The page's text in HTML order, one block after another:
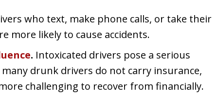
who text, make phone calls, or take their
more likely to cause accidents.
. Intoxicated drivers pose a serious
drunk drivers do not carry insurance,
challenging to recover from financially.